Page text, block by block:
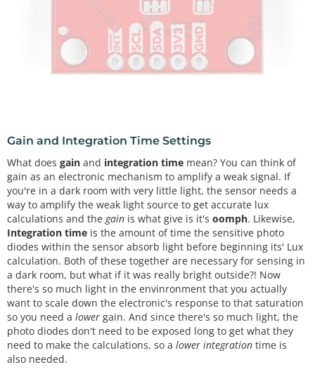
Gain and Integration Time Settings
What does gain and integration time mean? You can think of
gain as an electronic mechanism to amplify a weak signal. If
you're in a dark room with very little light, the sensor needs a
way to amplify the weak light source to get accurate lux
calculations and the gain is what give is it's oomph. Likewise,
Integration time is the amount of time the sensitive photo
diodes within the sensor absorb light before beginning its' Lux
calculation. Both of these together are necessary for sensing in
a dark room, but what if it was really bright outside?! Now
there's so much light in the envinronment that you actually
want to scale down the electronic's response to that saturation
so you need a lower gain. And since there's so much light, the
photo diodes don't need to be exposed long to get what they
need to make the calculations, so a lower integration time is
also needed.